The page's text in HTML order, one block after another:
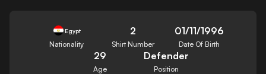
Egypt
Nationality
2
Shirt Number
01/11/1996
Date Of Birth
29
Age
Defender
Position